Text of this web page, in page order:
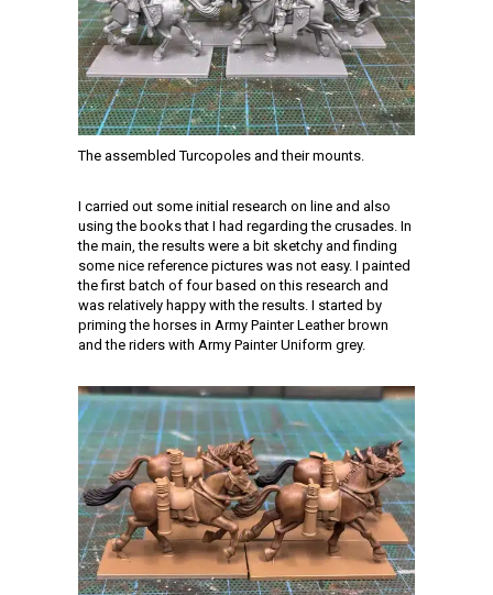
The assembled Turcopoles and their mounts.
I carried out some initial research on line and also
using the books that I had regarding the crusades. In
the main, the results were a bit sketchy and finding
some nice reference pictures was not easy. I painted
the first batch of four based on this research and
was relatively happy with the results. I started by
priming the horses in Army Painter Leather brown
and the riders with Army Painter Uniform grey.